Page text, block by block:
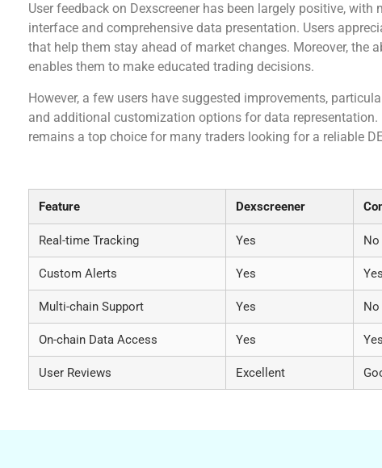
User feedback on Dexscreener has been largely positive,
interface and comprehensive data presentation. Users
that help them stay ahead of market changes. Moreover, the
enables them to make educated trading decisions.
However, a few users have suggested improvements,
and additional customization options for data representation.
remains a top choice for many traders looking for a reliable
Feature Dexscreener
Real-time Tracking Yes No
Custom Alerts Yes Yes
Multi-chain Support Yes No
On-chain Data Access Yes Yes
User Reviews Excellent